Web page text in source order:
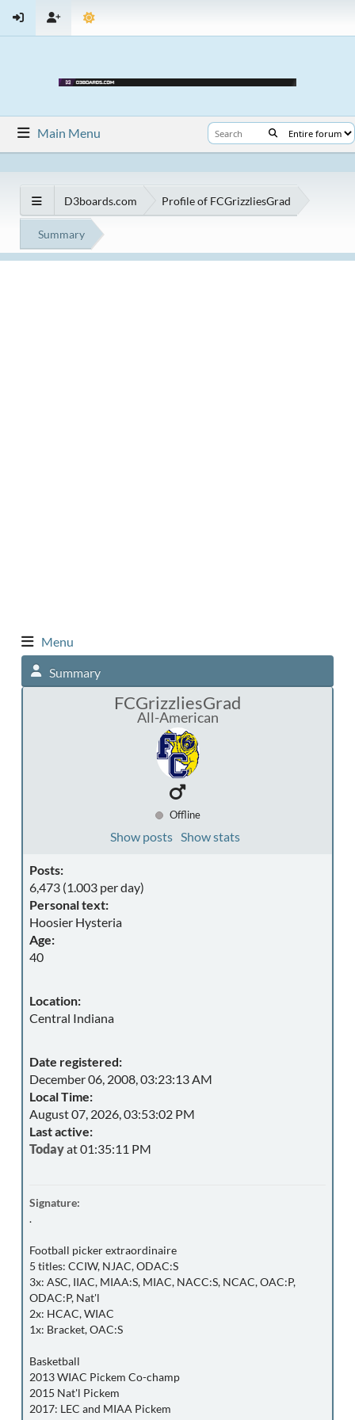
Main Menu
D3boards.com Profile of FCGrizzliesGrad
Summary
Menu
Summary
FCGrizzliesGrad
All-American
Offline
Show posts Show stats
Posts:
6,473 (1.003 per day)
Personal text:
Hoosier Hysteria
Age:
40
Location:
Central Indiana
Date registered:
December 06, 2008, 03:23:13 AM
Local Time:
August 07, 2026, 03:53:02 PM
Last active:
Todayat 01:35:11 PM
Signature:
.
Football picker extraordinaire
5 titles: CCIW, NJAC, ODAC:S
3x: ASC, IIAC, MIAA:S, MIAC, NACC:S, NCAC, OAC:P,
ODAC:P, Nat'l
2x: HCAC, WIAC
1x: Bracket, OAC:S
Basketball
2013 WIAC Pickem Co-champ
2015 Nat'l Pickem
2017: LEC and MIAA Pickem